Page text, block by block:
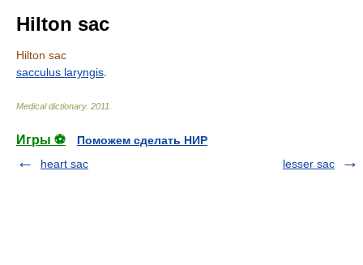
Hilton sac
Hilton sac
sacculus laryngis
Medical dictionary. 2011
Игры ⚽
Поможем сделать НИР
heart sac
lesser sac